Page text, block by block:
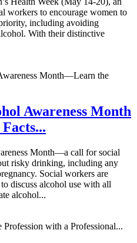
workers to encourage women to
including avoiding
With their distinctive
Awareness Month
Month—a call for social
risky drinking, including any
Social workers are
discuss alcohol use with all
alcohol...